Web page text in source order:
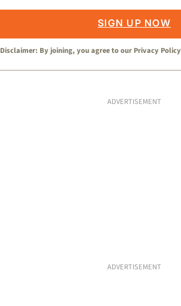
SIGN UP NOW
Disclaimer: By joining, you agree to our Privacy Policy
ADVERTISEMENT
ADVERTISEMENT